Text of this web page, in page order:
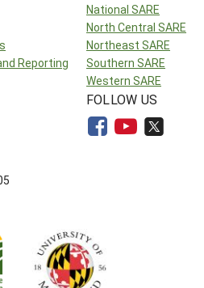
Reporting
National SARE
North Central SARE
Northeast SARE
Southern SARE
Western SARE
FOLLOW US